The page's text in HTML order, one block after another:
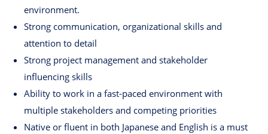
environment.
Strong communication, organizational skills and
attention to detail
Strong project management and stakeholder
influencing skills
Ability to work in a fast-paced environment with
multiple stakeholders and competing priorities
Native or fluent in both Japanese and English is a must